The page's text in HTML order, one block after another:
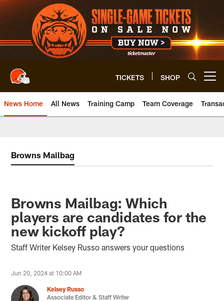
Skip
to
main
content
TICKETS SHOP
News Home All News Training Camp Team Coverage
Browns Mailbag
Browns Mailbag: Which
players are candidates for the
new kickoff play?
Staff Writer Kelsey Russo answers your questions
Jun 20, 2024 at 10:00 AM
Kelsey Russo
Associate Editor & Staff Writer